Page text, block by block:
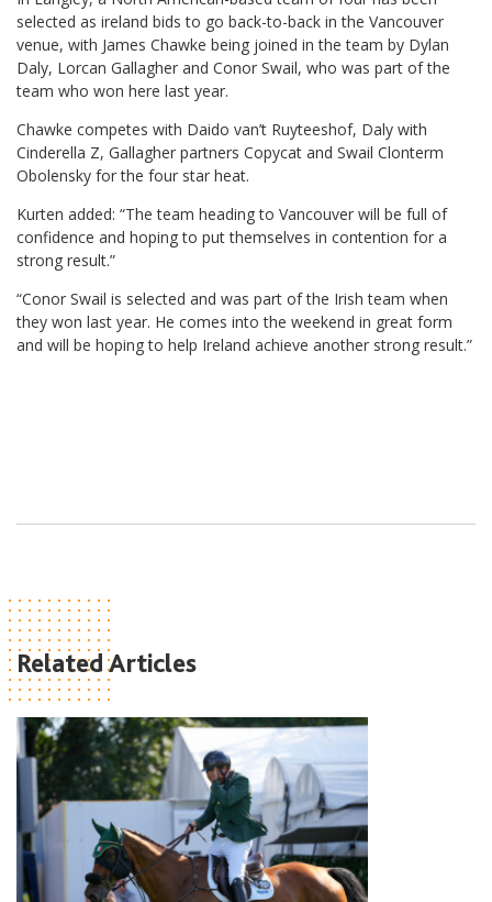
selected as ireland bids to go back-to-back in the Vancouver
venue, with James Chawke being joined in the team by Dylan
Daly, Lorcan Gallagher and Conor Swail, who was part of the
team who won here last year.
Chawke competes with Daido van’t Ruyteeshof, Daly with
Cinderella Z, Gallagher partners Copycat and Swail Clonterm
Obolensky for the four star heat.
Kurten added: “The team heading to Vancouver will be full of
confidence and hoping to put themselves in contention for a
strong result.”
“Conor Swail is selected and was part of the Irish team when
they won last year. He comes into the weekend in great form
and will be hoping to help Ireland achieve another strong result.”
Related Articles